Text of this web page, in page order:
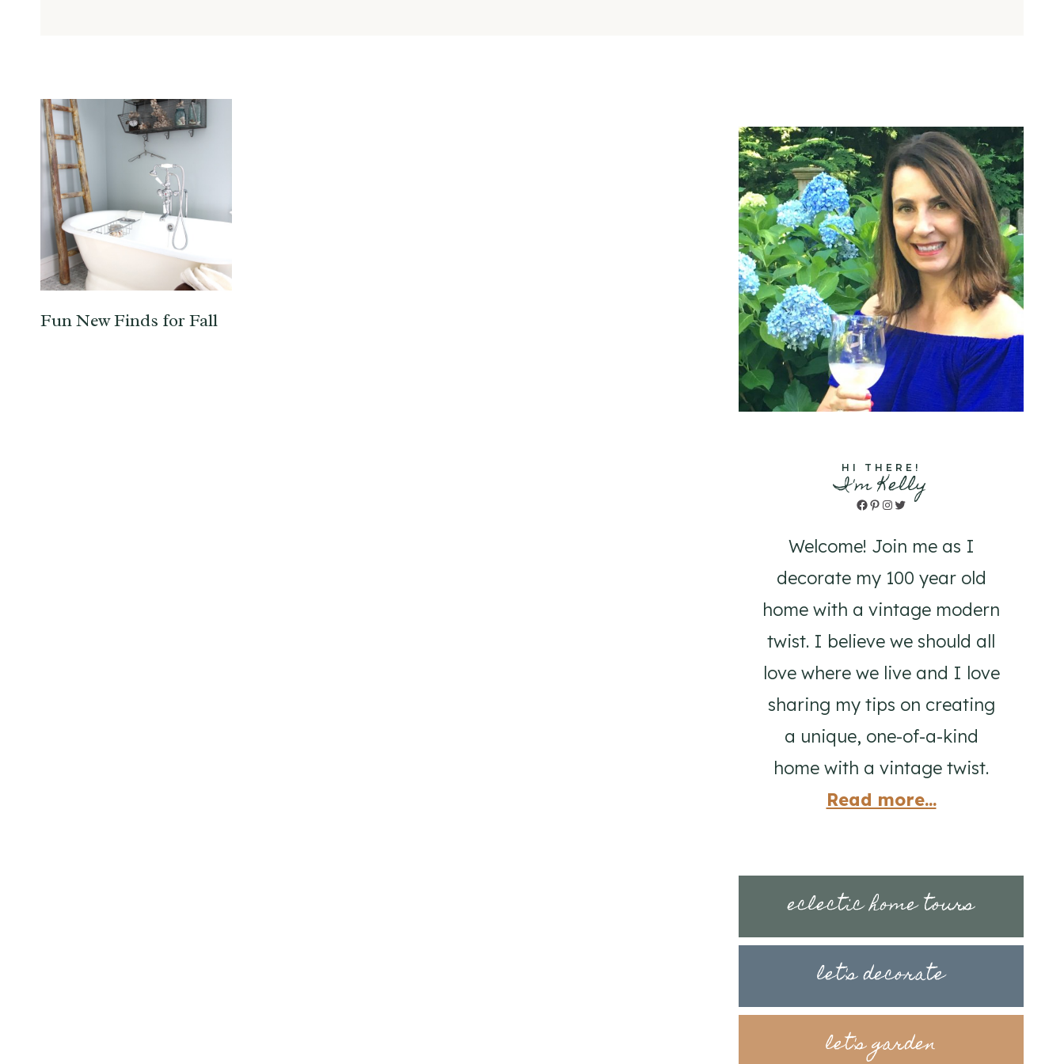
Fun New Finds for Fall
HI THERE!
I'm Kelly
Facebook
Pinterest
Instagram
Twitter
Welcome! Join me as I
decorate my 100 year old
home with a vintage modern
twist. I believe we should all
love where we live and I love
sharing my tips on creating
a unique, one-of-a-kind
home with a vintage twist.
Read more...
eclectic home tours
let's decorate
let's garden